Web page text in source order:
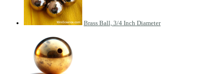
Brass Ball, 3/4 Inch Diameter